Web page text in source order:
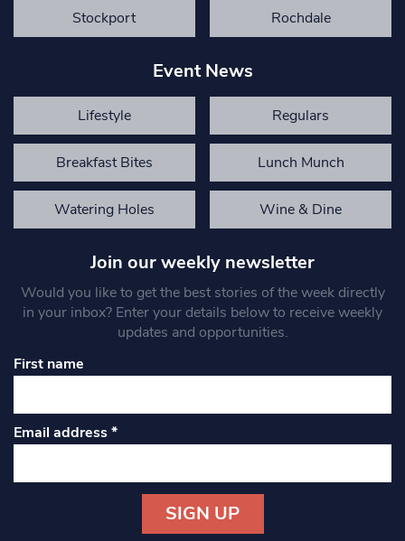
Stockport Rochdale
Event News
Lifestyle Regulars
Breakfast Bites Lunch Munch
Watering Holes Wine & Dine
Join our weekly newsletter
Would you like to get the best stories of the week directly
in your inbox? Enter your details below to receive weekly
updates and opportunities.
First name
Email address*